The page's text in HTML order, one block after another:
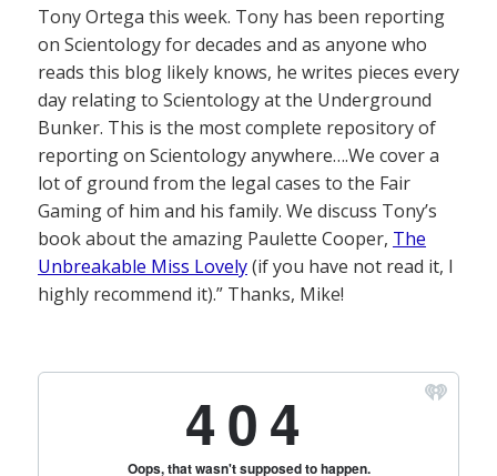
Tony Ortega this week. Tony has been reporting
on Scientology for decades and as anyone who
reads this blog likely knows, he writes pieces every
day relating to Scientology at the Underground
Bunker. This is the most complete repository of
reporting on Scientology anywhere….We cover a
lot of ground from the legal cases to the Fair
Gaming of him and his family. We discuss Tony’s
book about the amazing Paulette Cooper, The
Unbreakable Miss Lovely(if you have not read it, I
highly recommend it).” Thanks, Mike!